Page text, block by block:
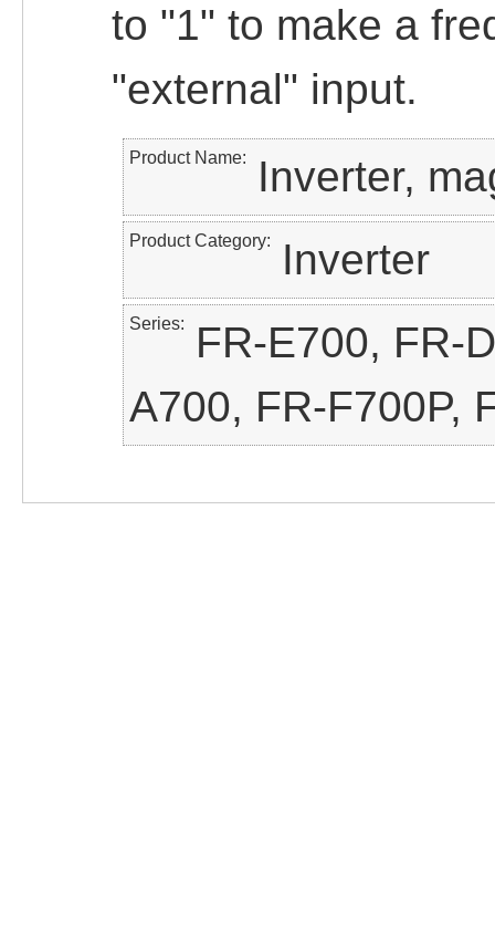
to "1" to make a
"external" input.
Product Name Inverter,
Product Category Inverter
Series
FR-E700, FR-
A700, FR-F700P,